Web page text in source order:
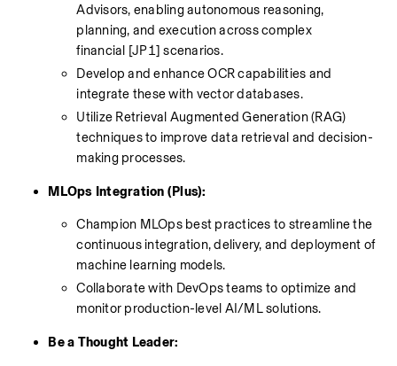
Advisors, enabling autonomous reasoning,
planning, and execution across complex
financial [JP1] scenarios.
Develop and enhance OCR capabilities and
integrate these with vector databases.
Utilize Retrieval Augmented Generation (RAG)
techniques to improve data retrieval and decision-
making processes.
MLOps Integration (Plus):
Champion MLOps best practices to streamline the
continuous integration, delivery, and deployment of
machine learning models.
Collaborate with DevOps teams to optimize and
monitor production-level AI/ML solutions.
Be a Thought Leader: